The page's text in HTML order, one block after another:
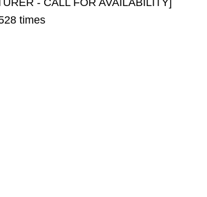
- CALL FOR AVAILABILITY]
times